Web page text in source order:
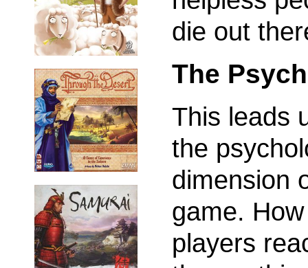
die out
The
This leads
the
dimension
game.
players